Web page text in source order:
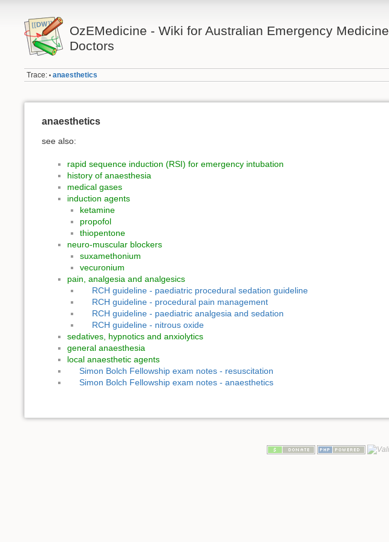
OzEMedicine - Wiki for Australian Emergency Medicine
Doctors
Trace: • anaesthetics
anaesthetics
see also:
rapid sequence induction (RSI) for emergency intubation
history of anaesthesia
medical gases
induction agents
ketamine
propofol
thiopentone
neuro-muscular blockers
suxamethonium
vecuronium
pain, analgesia and analgesics
RCH guideline - paediatric procedural sedation guideline
RCH guideline - procedural pain management
RCH guideline - paediatric analgesia and sedation
RCH guideline - nitrous oxide
sedatives, hypnotics and anxiolytics
general anaesthesia
local anaesthetic agents
Simon Bolch Fellowship exam notes - resuscitation
Simon Bolch Fellowship exam notes - anaesthetics